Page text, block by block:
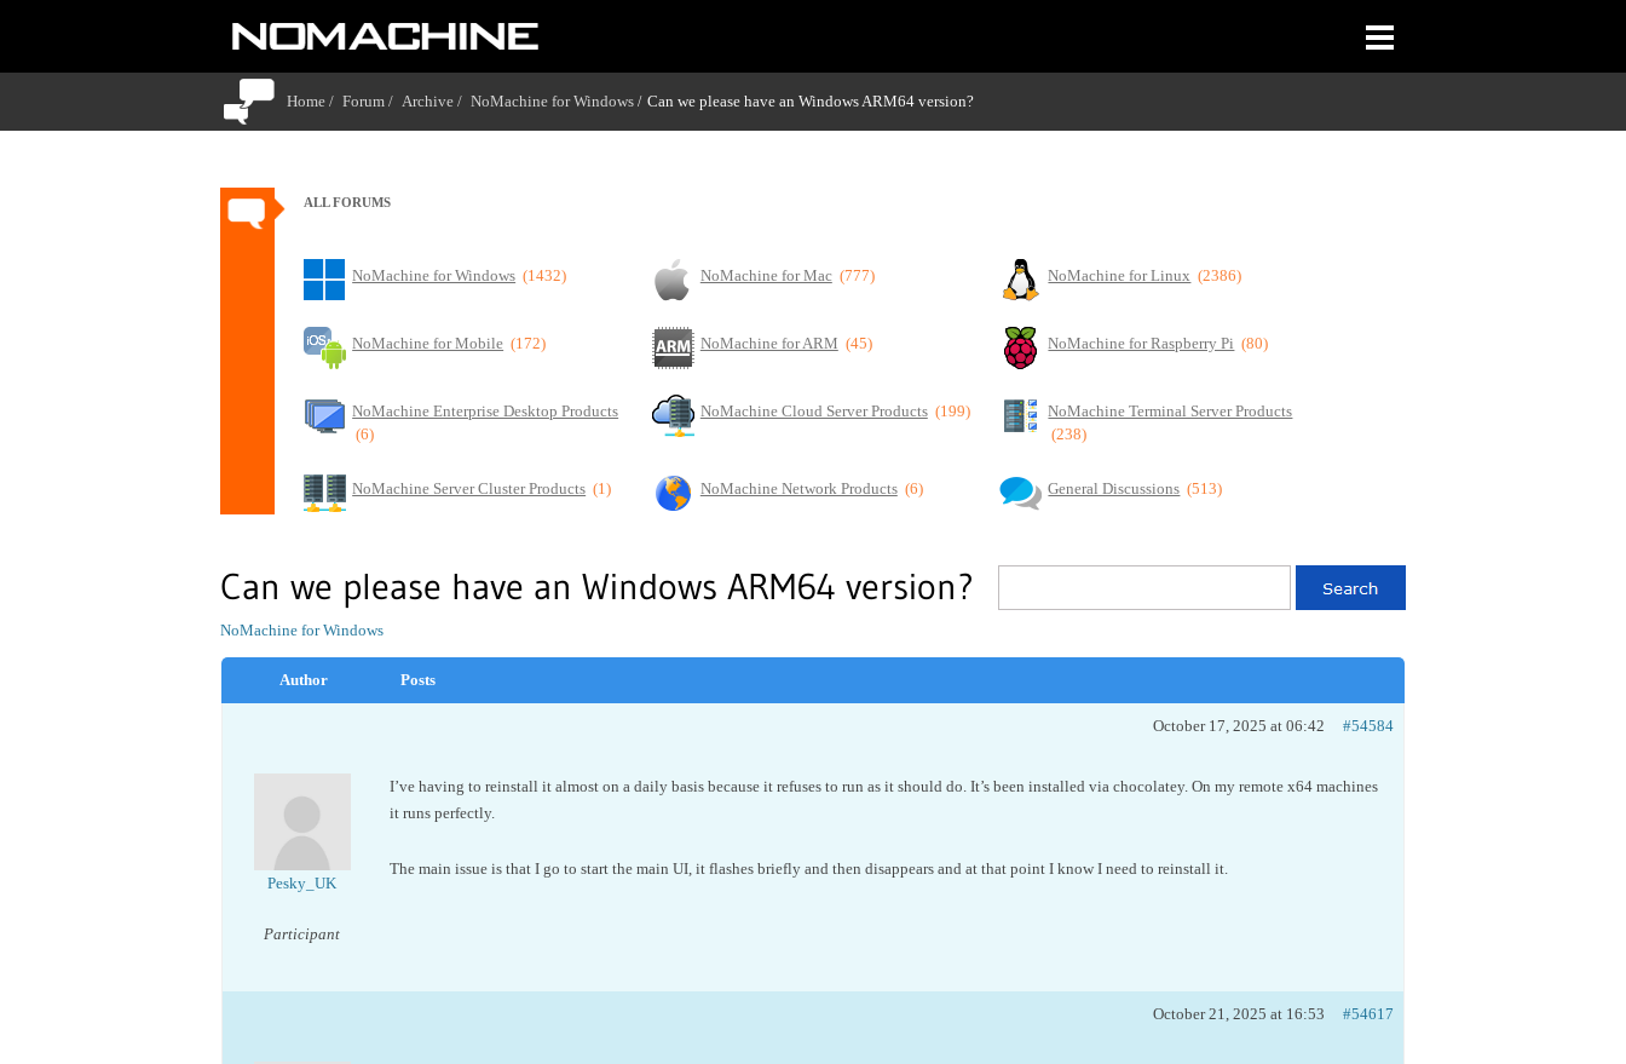
Home / Forum / Archive / NoMachine for Windows / Can we please have an Windows ARM64 version?
ALL FORUMS
NoMachine for Windows (1432) NoMachine for Mac (777) NoMachine for Linux (2386)
NoMachine for Mobile (172) NoMachine for ARM (45) NoMachine for Raspberry Pi (80)
NoMachine Enterprise Desktop Products
(6)
NoMachine Cloud Server Products (199)
NoMachine Terminal Server Products
(238)
NoMachine Server Cluster Products (1) NoMachine Network Products (6) General Discussions (513)
Can we please have an Windows ARM64 version?
NoMachine for Windows
Author Posts
October 17, 2025 at 06:42 #54584
Pesky_UK
Participant
I’ve having to reinstall it almost on a daily basis because it refuses to run as it should do. It’s been installed via chocolatey. On my remote x64 machines
it runs perfectly.
The main issue is that I go to start the main UI, it flashes briefly and then disappears and at that point I know I need to reinstall it.
October 21, 2025 at 16:53 #54617